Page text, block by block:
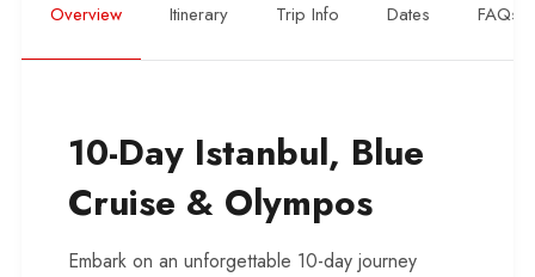
Overview Itinerary Trip Info Dates FAQs
10-Day Istanbul, Blue
Cruise & Olympos
Embark on an unforgettable 10-day journey